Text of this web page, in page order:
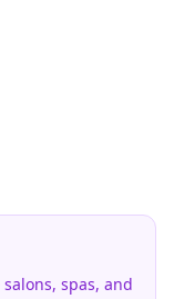
spas, and